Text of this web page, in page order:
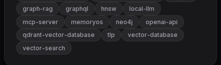
graph-rag
graphql hnsw
local-llm
mcp-server
memoryos neo4j
openai-api
qdrant-vector-database
tlp
vector-database
vector-search